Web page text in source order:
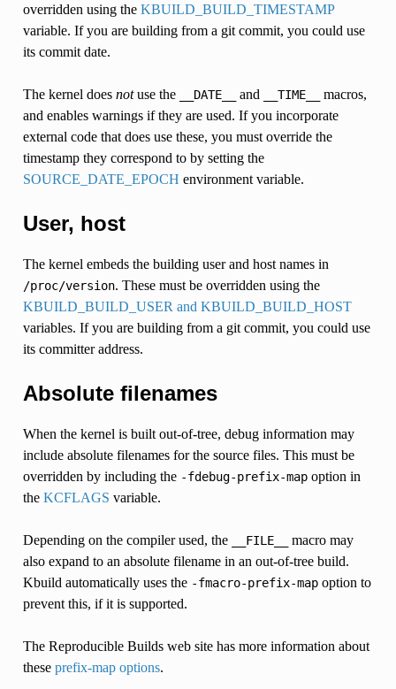
overridden using the KBUILD_BUILD_TIMESTAMP
variable. If you are building from a git commit, you could use
its commit date.
The kernel does notuse the __DATE__ and __TIME__
macros,
and enables warnings if they are used. If you incorporate
external code that does use these, you must override the
timestamp they correspond to by setting the
SOURCE_DATE_EPOCH environment variable.
User, host
The kernel embeds the building user and host names in
/proc/version. These must be overridden using the
KBUILD_BUILD_USER and KBUILD_BUILD_HOST
variables. If you are building from a git commit, you could use
its committer address.
Absolute filenames
When the kernel is built out-of-tree, debug information may
include absolute filenames for the source files. This must be
overridden by including the -fdebug-prefix-mapoption in
the KCFLAGS variable.
Depending on the compiler used, the __FILE__
macro may
also expand to an absolute filename in an out-of-tree build.
Kbuild automatically uses the -fmacro-prefix-mapoption to
prevent this, if it is supported.
The Reproducible Builds web site has more information about
these prefix-map options.